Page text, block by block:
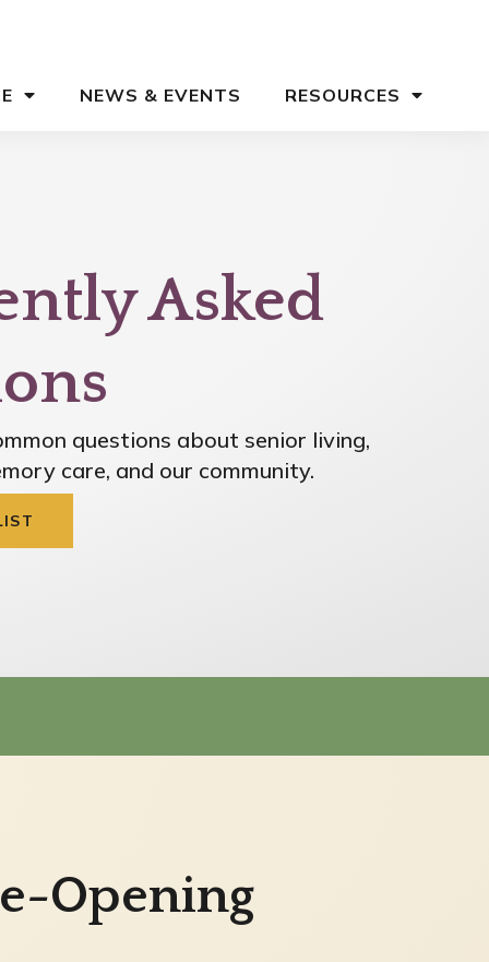
NEWS & EVENTS RESOURCES
Asked
questions about senior living,
care, and our community.
Opening